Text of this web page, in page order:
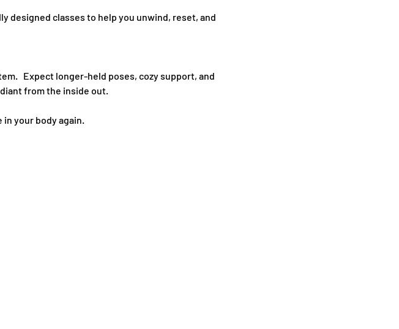
designed classes to help you unwind, reset, and
Expect longer-held poses, cozy support, and
from the inside out.
in your body again.